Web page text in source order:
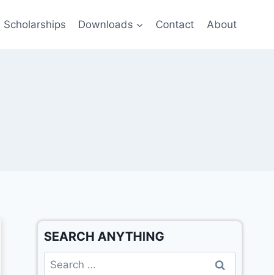
Scholarships Downloads Contact About
SEARCH ANYTHING